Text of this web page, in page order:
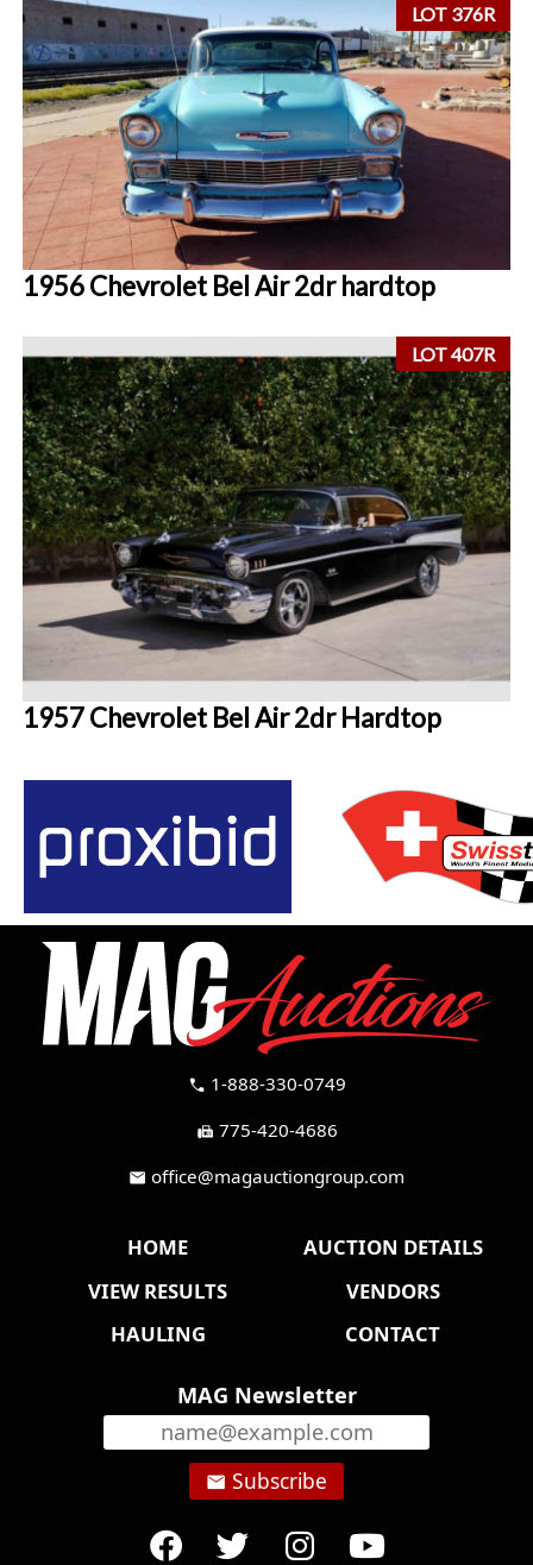
LOT 376R
1956 Chevrolet Bel Air 2dr hardtop
LOT 407R
1957 Chevrolet Bel Air 2dr Hardtop
call 1-888-330-0749
fax 775-420-4686
mail office@magauctiongroup.com
HOME
AUCTION DETAILS
VIEW RESULTS
VENDORS
HAULING
CONTACT
MAG Newsletter
email Subscribe